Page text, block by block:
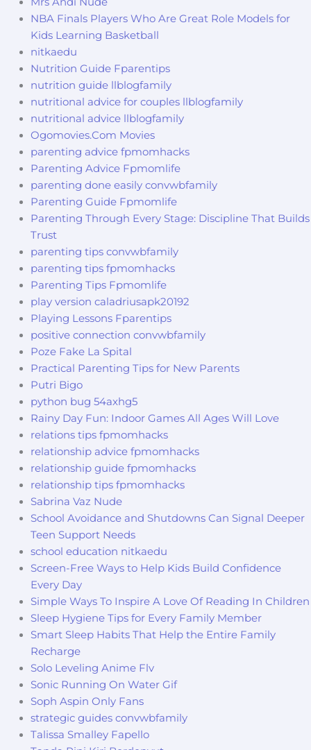
NBA Finals Players Who Are Great Role Models for
Kids Learning Basketball
nitkaedu
Nutrition Guide Fparentips
nutrition guide llblogfamily
nutritional advice for couples llblogfamily
nutritional advice llblogfamily
Ogomovies.Com Movies
parenting advice fpmomhacks
Parenting Advice Fpmomlife
parenting done easily convwbfamily
Parenting Guide Fpmomlife
Parenting Through Every Stage: Discipline That Builds
Trust
parenting tips convwbfamily
parenting tips fpmomhacks
Parenting Tips Fpmomlife
play version caladriusapk20192
Playing Lessons Fparentips
positive connection convwbfamily
Poze Fake La Spital
Practical Parenting Tips for New Parents
Putri Bigo
python bug 54axhg5
Rainy Day Fun: Indoor Games All Ages Will Love
relations tips fpmomhacks
relationship advice fpmomhacks
relationship guide fpmomhacks
relationship tips fpmomhacks
Sabrina Vaz Nude
School Avoidance and Shutdowns Can Signal Deeper
Teen Support Needs
school education nitkaedu
Screen-Free Ways to Help Kids Build Confidence
Every Day
Simple Ways To Inspire A Love Of Reading In Children
Sleep Hygiene Tips for Every Family Member
Smart Sleep Habits That Help the Entire Family
Recharge
Solo Leveling Anime Flv
Sonic Running On Water Gif
Soph Aspin Only Fans
strategic guides convwbfamily
Talissa Smalley Fapello